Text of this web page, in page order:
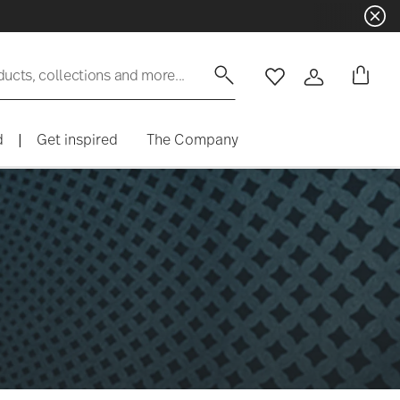
collections and more... WishlistLogin
| Get inspired The Company